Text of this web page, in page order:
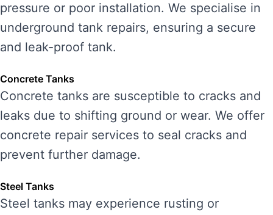
pressure or poor installation. We specialise in
underground tank repairs, ensuring a secure
and leak-proof tank.
Concrete Tanks
Concrete tanks are susceptible to cracks and
leaks due to shifting ground or wear. We offer
concrete repair services to seal cracks and
prevent further damage.
Steel Tanks
Steel tanks may experience rusting or